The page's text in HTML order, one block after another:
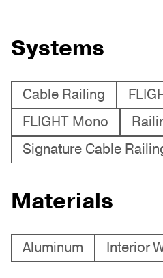
Systems
Cable Railing
FLIGHT Mono
Signature Cable
Materials
Aluminum Interior